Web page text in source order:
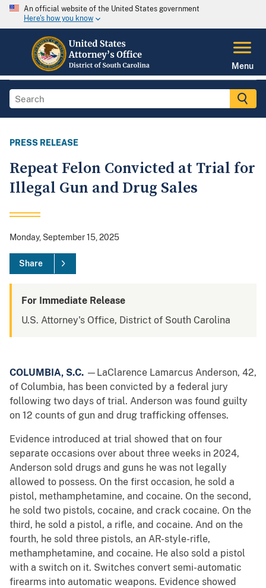
An official website of the United States government
Here's how you know
Menu
PRESS RELEASE
Repeat Felon Convicted at Trial for
Illegal Gun and Drug Sales
Monday, September 15, 2025
Share
For Immediate Release
U.S. Attorney's Office, District of South Carolina
COLUMBIA, S.C. —LaClarence Lamarcus Anderson, 42,
of Columbia, has been convicted by a federal jury
following two days of trial. Anderson was found guilty
on 12 counts of gun and drug trafficking offenses.
Evidence introduced at trial showed that on four
separate occasions over about three weeks in 2024,
Anderson sold drugs and guns he was not legally
allowed to possess. On the first occasion, he sold a
pistol, methamphetamine, and cocaine. On the second,
he sold two pistols, cocaine, and crack cocaine. On the
third, he sold a pistol, a rifle, and cocaine. And on the
fourth, he sold three pistols, an AR-style-rifle,
methamphetamine, and cocaine. He also sold a pistol
with a switch on it. Switches convert semi-automatic
firearms into automatic weapons. Evidence showed